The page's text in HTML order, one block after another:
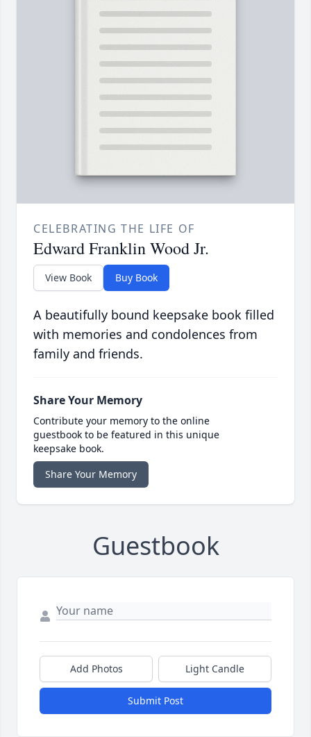
CELEBRATING THE LIFE OF
Edward Franklin Wood Jr.
View Book Buy Book
A beautifully bound keepsake book filled
with memories and condolences from
family and friends.
Share Your Memory
Contribute your memory to the online
guestbook to be featured in this unique
keepsake book.
Share Your Memory
Guestbook
Add Photos Light Candle
Submit Post